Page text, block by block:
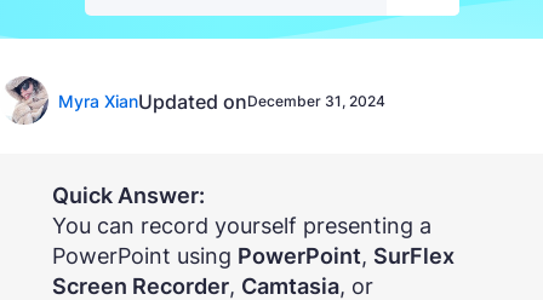
Myra XianUpdated onDecember 31, 2024
Quick Answer:
You can record yourself presenting a
PowerPoint using PowerPoint, SurFlex
Screen Recorder, Camtasia, or